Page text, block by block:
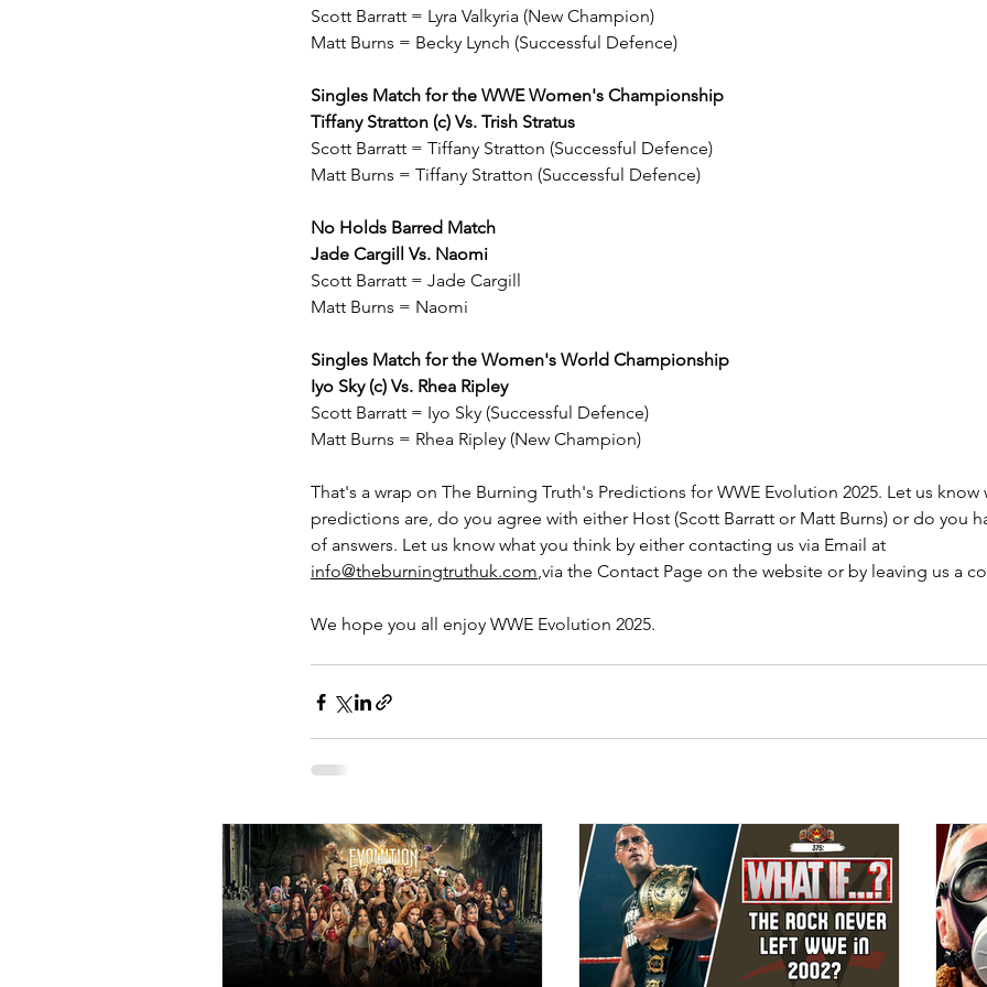
Scott Barratt = Lyra Valkyria (New Champion)
Matt Burns = Becky Lynch (Successful Defence)
Singles Match for the WWE Women's Championship
Tiffany Stratton (c) Vs. Trish Stratus
Scott Barratt = Tiffany Stratton (Successful Defence)
Matt Burns = Tiffany Stratton (Successful Defence)
No Holds Barred Match
Jade Cargill Vs. Naomi
Scott Barratt = Jade Cargill
Matt Burns = Naomi
Singles Match for the Women's World Championship
Iyo Sky (c) Vs. Rhea Ripley
Scott Barratt = Iyo Sky (Successful Defence)
Matt Burns = Rhea Ripley (New Champion)
That's a wrap on The Burning Truth's Predictions for WWE Evolution 2025. Let us know
predictions are, do you agree with either Host (Scott Barratt or Matt Burns) or do you
of answers. Let us know what you think by either contacting us via Email at
info@theburningtruthuk.com,via the Contact Page on the website or by leaving us a
We hope you all enjoy WWE Evolution 2025.